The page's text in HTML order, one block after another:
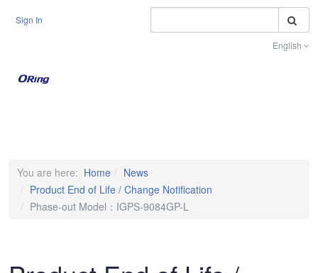
Sign In
English
You are here: Home
News
Product End of Life / Change Notification
Phase-out Model：IGPS-9084GP-L